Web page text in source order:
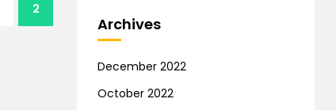
2
Archives
December 2022
October 2022